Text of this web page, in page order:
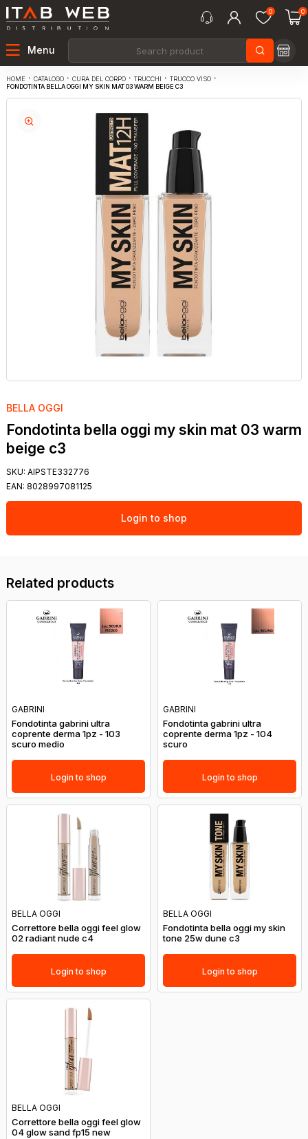
0 0
Menu
HOME CATALOGO CURA DEL CORPO TRUCCHI
TRUCCO VISO
FONDOTINTA BELLA OGGI MY SKIN MAT 03 WARM BEIGE C3
BELLA OGGI
Fondotinta bella oggi my skin mat 03 warm
beige c3
SKU: AIPSTE332776
EAN: 8028997081125
Login to shop
Related products
GABRINI
Fondotinta gabrini ultra
coprente derma 1pz - 103
scuro medio
Login to shop
GABRINI
Fondotinta gabrini ultra
coprente derma 1pz - 104
scuro
Login to shop
BELLA OGGI
Correttore bella oggi feel glow
02 radiant nude c4
Login to shop
BELLA OGGI
Fondotinta bella oggi my skin
tone 25w dune c3
Login to shop
BELLA OGGI
Correttore bella oggi feel glow
04 glow sand fp15 new